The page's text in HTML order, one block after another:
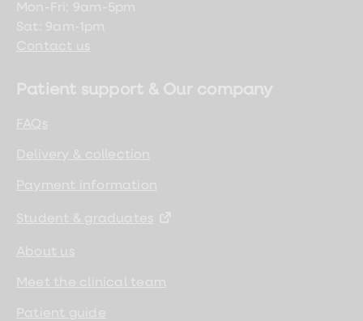
Mon-Fri: 9am-5pm
Sat: 9am-1pm
Contact us
Patient support & Our company
FAQs
Delivery & collection
Payment information
Student & graduates
About us
Meet the clinical team
Patient guide